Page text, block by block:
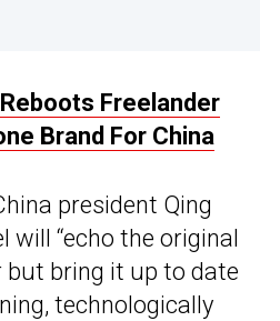
Freelander
Brand For China
president Qing
will “echo the original
but bring it up to date
technologically